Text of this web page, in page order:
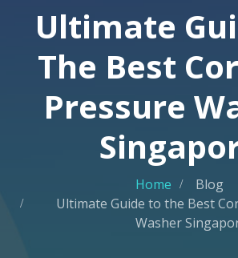
Ultimate
The Best
Pressure
Home
Blog
Ultimate Guide to the Best
Washer